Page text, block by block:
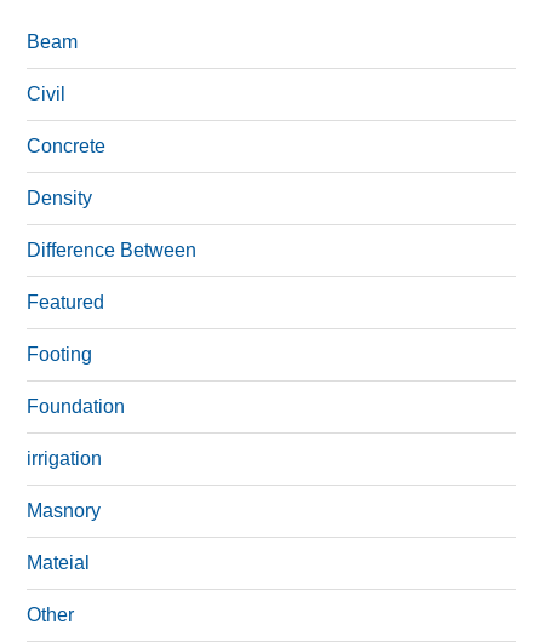
Beam
Civil
Concrete
Density
Difference Between
Featured
Footing
Foundation
irrigation
Masnory
Mateial
Other